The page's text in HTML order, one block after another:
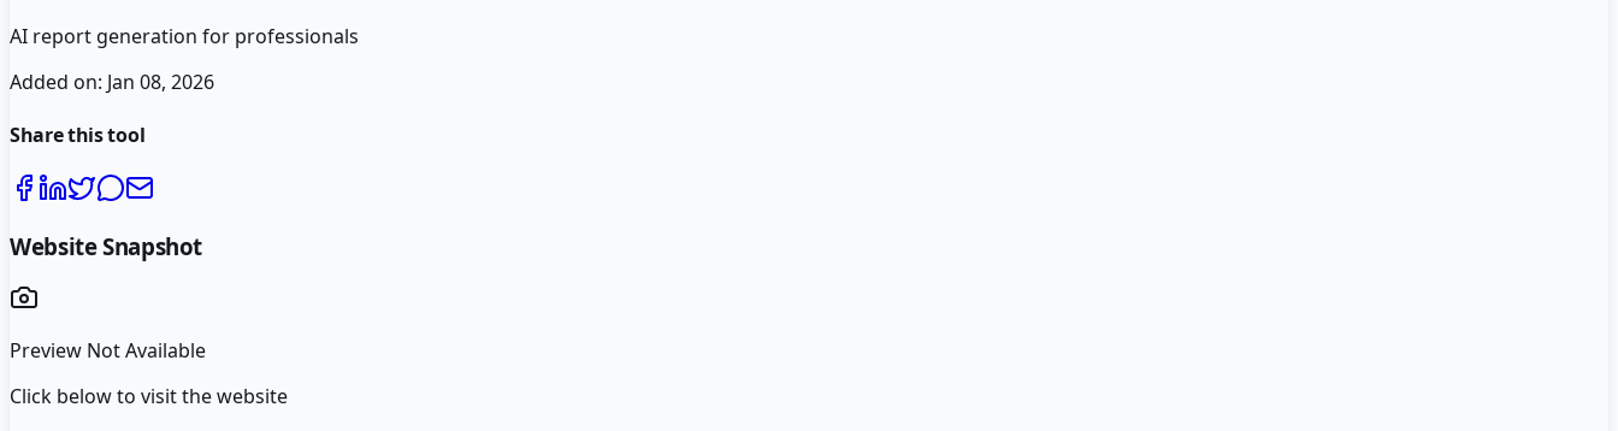
AI report generation for professionals
Added on: Jan 08, 2026
Share this tool
Website Snapshot
Preview Not Available
Click below to visit the website